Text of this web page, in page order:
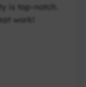
is top-notch.
work!